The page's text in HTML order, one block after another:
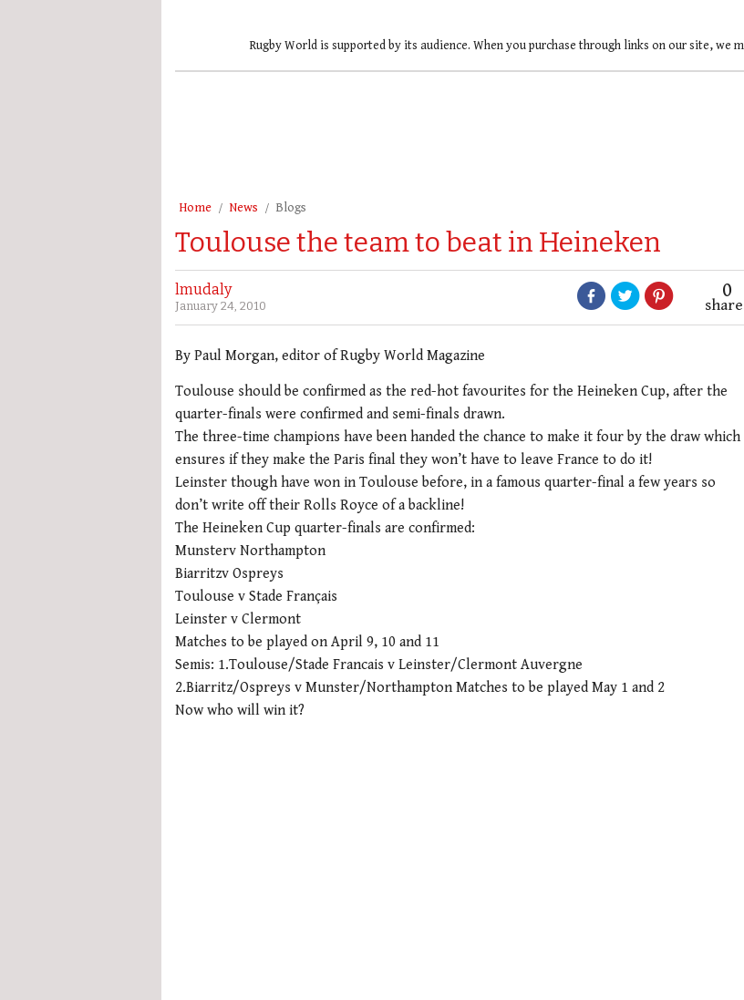
Rugby World is supported by its audience. When you purchase through links on our site, we
Home News Blogs
Toulouse the team to beat in Heineken
lmudaly
January 24, 2010
0
By Paul Morgan, editor of Rugby World Magazine
Toulouse should be confirmed as the red-hot favourites for the Heineken Cup, after the
quarter-finals were confirmed and semi-finals drawn.
The three-time champions have been handed the chance to make it four by the draw which
ensures if they make the Paris final they won’t have to leave France to do it!
Leinster though have won in Toulouse before, in a famous quarter-final a few years so
don’t write off their Rolls Royce of a backline!
The Heineken Cup quarter-finals are confirmed:
Munsterv Northampton
Biarritzv Ospreys
Toulouse v Stade Français
Leinster v Clermont
Matches to be played on April 9, 10 and 11
Semis: 1.Toulouse/Stade Francais v Leinster/Clermont Auvergne
2.Biarritz/Ospreys v Munster/Northampton Matches to be played May 1 and 2
Now who will win it?